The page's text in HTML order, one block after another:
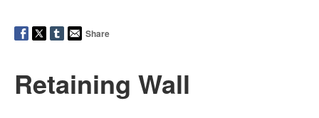
Share
Retaining Wall